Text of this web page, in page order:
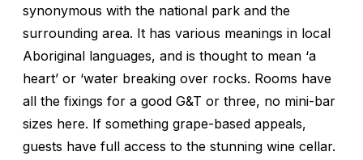
synonymous with the national park and the
surrounding area. It has various meanings in local
Aboriginal languages, and is thought to mean ‘a
heart’ or ‘water breaking over rocks. Rooms have
all the fixings for a good G&T or three, no mini-bar
sizes here. If something grape-based appeals,
guests have full access to the stunning wine cellar.